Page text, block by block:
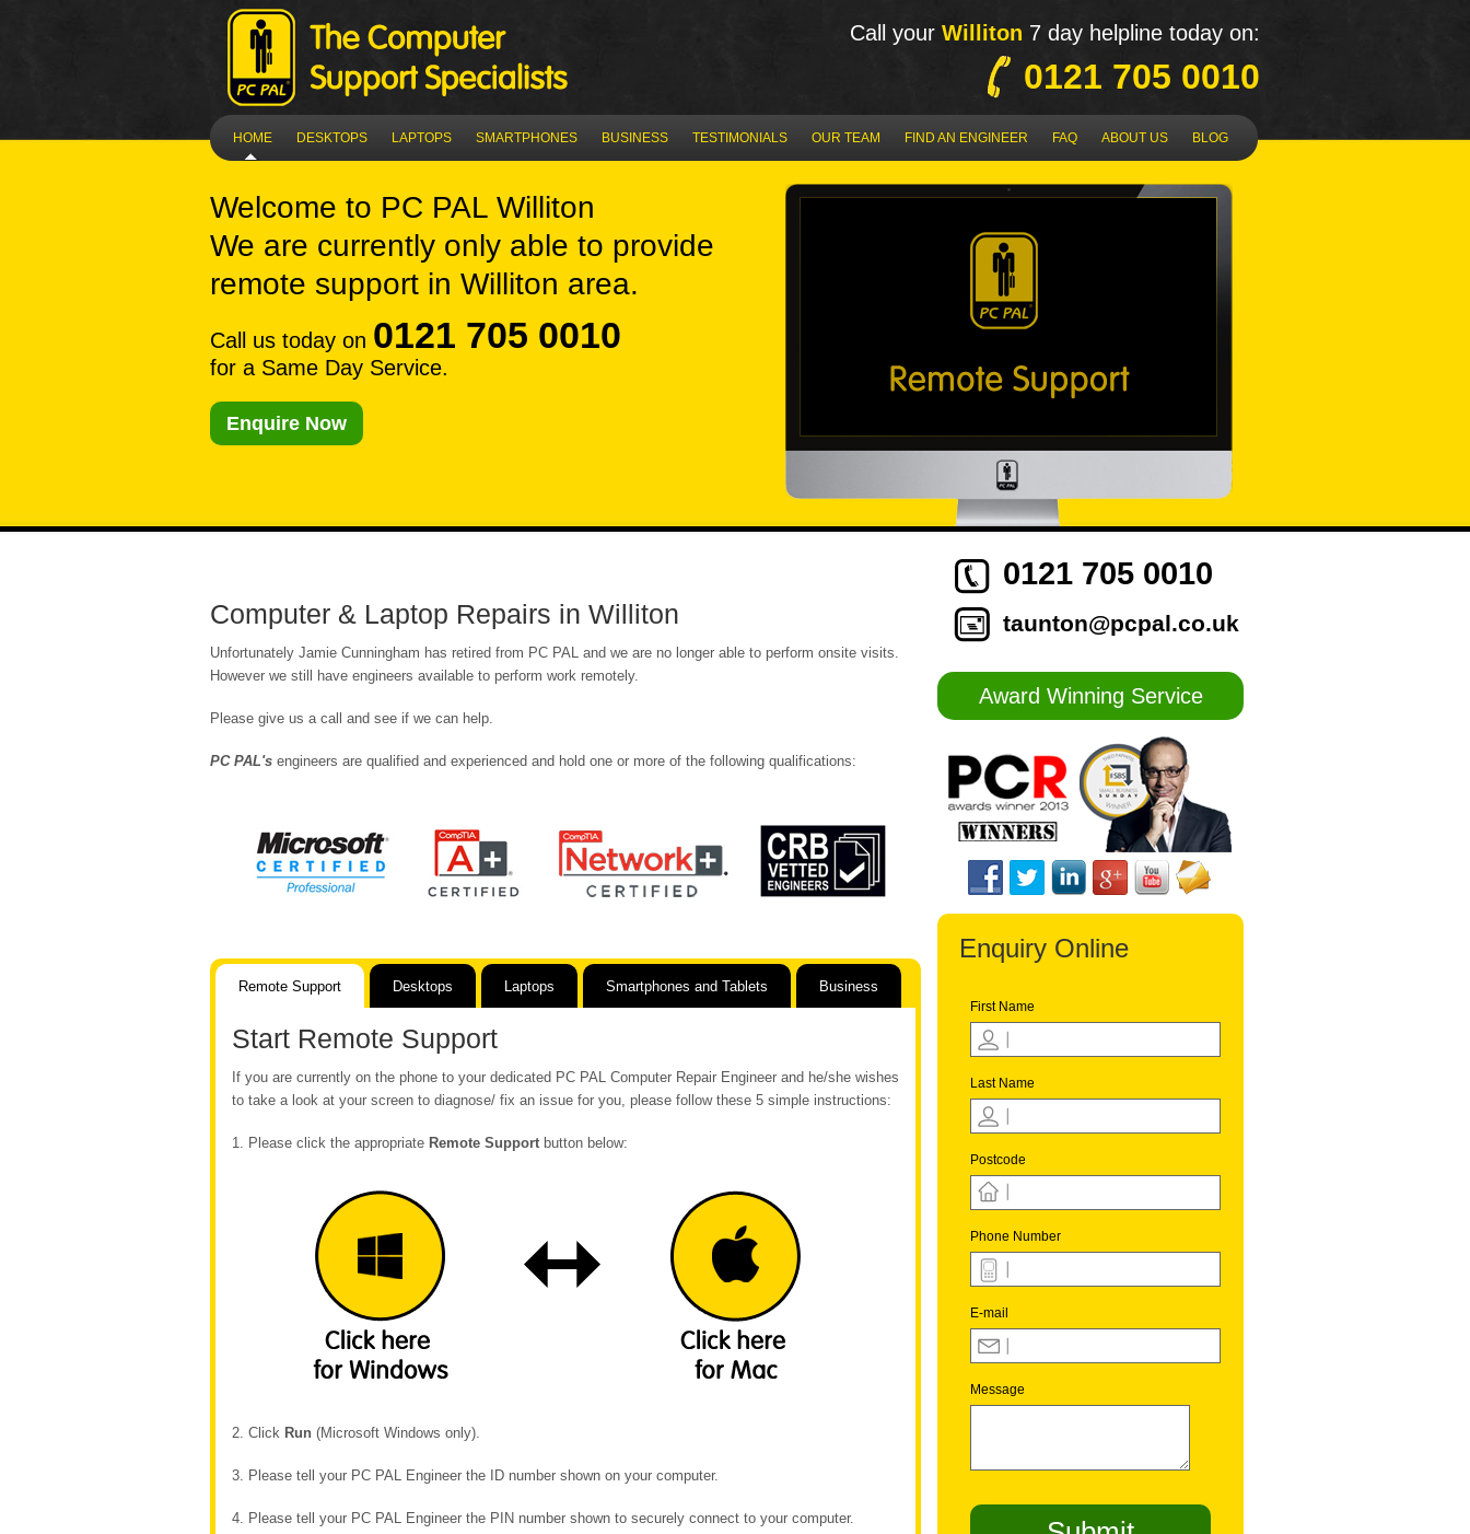
Call your Williton 7 day helpline today on:
0121 705 0010
HOME DESKTOPS LAPTOPS SMARTPHONES BUSINESS TESTIMONIALS OUR TEAM FIND AN ENGINEER FAQ ABOUT US BLOG
Welcome to PC PAL Williton
We are currently only able to provide
remote support in Williton area.
Call us today on 0121 705 0010
for a Same Day Service.
Enquire Now
Computer & Laptop Repairs in Williton
Unfortunately Jamie Cunningham has retired from PC PAL and we are no longer able to perform onsite visits.
However we still have engineers available to perform work remotely.
Please give us a call and see if we can help.
PC PAL's engineers are qualified and experienced and hold one or more of the following qualifications:
Remote Support Desktops Laptops Smartphones and Tablets Business
Start Remote Support
If you are currently on the phone to your dedicated PC PAL Computer Repair Engineer and he/she wishes
to take a look at your screen to diagnose/ fix an issue for you, please follow these 5 simple instructions:
1. Please click the appropriate Remote Support button below:
2. Click Run (Microsoft Windows only).
3. Please tell your PC PAL Engineer the ID number shown on your computer.
4. Please tell your PC PAL Engineer the PIN number shown to securely connect to your computer.
0121 705 0010
taunton@pcpal.co.uk
Award Winning Service
Enquiry Online
First Name
Last Name
Postcode
Phone Number
E-mail
Message